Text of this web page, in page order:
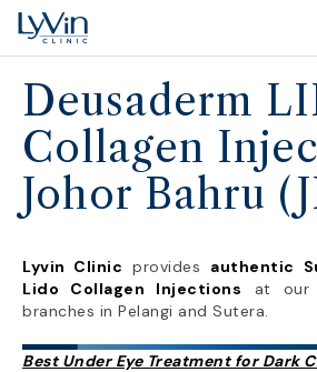
Deusaderm
Collagen
Johor Bahru
Lyvin Clinic provides authentic
Lido Collagen Injections at our
branches in Pelangi and Sutera.
Best Under Eye Treatment for Dark